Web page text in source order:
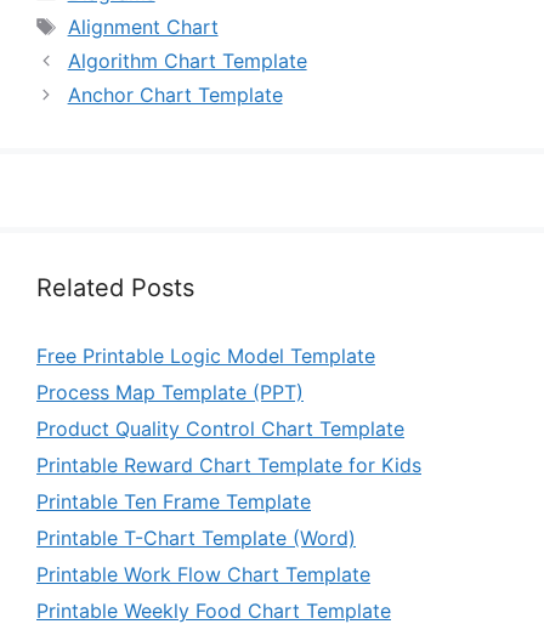
Tags
Alignment Chart
Algorithm Chart Template
Anchor Chart Template
Related Posts
Free Printable Logic Model Template
Process Map Template (PPT)
Product Quality Control Chart Template
Printable Reward Chart Template for Kids
Printable Ten Frame Template
Printable T-Chart Template (Word)
Printable Work Flow Chart Template
Printable Weekly Food Chart Template